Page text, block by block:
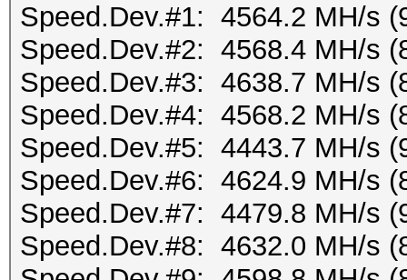
Speed.Dev.#1: 4564.2 MH/s
Speed.Dev.#2: 4568.4 MH/s
Speed.Dev.#3: 4638.7 MH/s
Speed.Dev.#4: 4568.2 MH/s
Speed.Dev.#5: 4443.7 MH/s
Speed.Dev.#6: 4624.9 MH/s
Speed.Dev.#7: 4479.8 MH/s
Speed.Dev.#8: 4632.0 MH/s